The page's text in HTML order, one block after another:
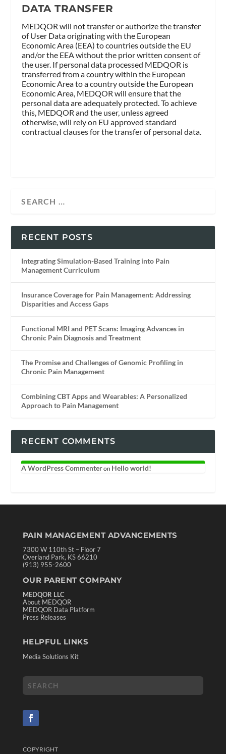
DATA TRANSFER
MEDQOR will not transfer or authorize the transfer
of User Data originating with the European
Economic Area (EEA) to countries outside the EU
and/or the EEA without the prior written consent of
the user. If personal data processed MEDQOR is
transferred from a country within the European
Economic Area to a country outside the European
Economic Area, MEDQOR will ensure that the
personal data are adequately protected. To achieve
this, MEDQOR and the user, unless agreed
otherwise, will rely on EU approved standard
contractual clauses for the transfer of personal data.
RECENT POSTS
Integrating Simulation-Based Training into Pain
Management Curriculum
Insurance Coverage for Pain Management: Addressing
Disparities and Access Gaps
Functional MRI and PET Scans: Imaging Advances in
Chronic Pain Diagnosis and Treatment
The Promise and Challenges of Genomic Profiling in
Chronic Pain Management
Combining CBT Apps and Wearables: A Personalized
Approach to Pain Management
RECENT COMMENTS
A WordPress Commenteron Hello world!
PAIN MANAGEMENT ADVANCEMENTS
7300 W 110th St – Floor 7
Overland Park, KS 66210
(913) 955-2600
OUR PARENT COMPANY
MEDQOR LLC
About MEDQOR
MEDQOR Data Platform
Press Releases
HELPFUL LINKS
Media Solutions Kit
COPYRIGHT